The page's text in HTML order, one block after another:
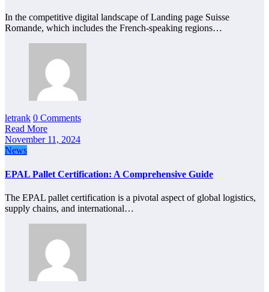
In the competitive digital landscape of Landing page Suisse
Romande, which includes the French-speaking regions…
letrank 0 Comments
Read More
November 11, 2024
News
EPAL Pallet Certification: A Comprehensive Guide
The EPAL pallet certification is a pivotal aspect of global logistics,
supply chains, and international…